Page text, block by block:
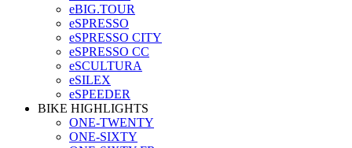
eBIG.TOUR
eSPRESSO
eSPRESSO CITY
eSPRESSO CC
eSCULTURA
eSILEX
eSPEEDER
BIKE HIGHLIGHTS
ONE-TWENTY
ONE-SIXTY